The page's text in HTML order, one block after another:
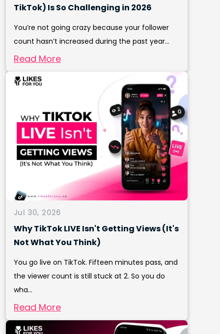
TikTok) Is So Challenging in 2026
You’re not going crazy because your follower
count hasn’t increased during the past year...
Read More
Jul 30, 2026
Why TikTok LIVE Isn't Getting Views (It's
Not What You Think)
You go live on TikTok. Fifteen minutes pass, and
the viewer count is still stuck at 2. So you do
wha...
Read More